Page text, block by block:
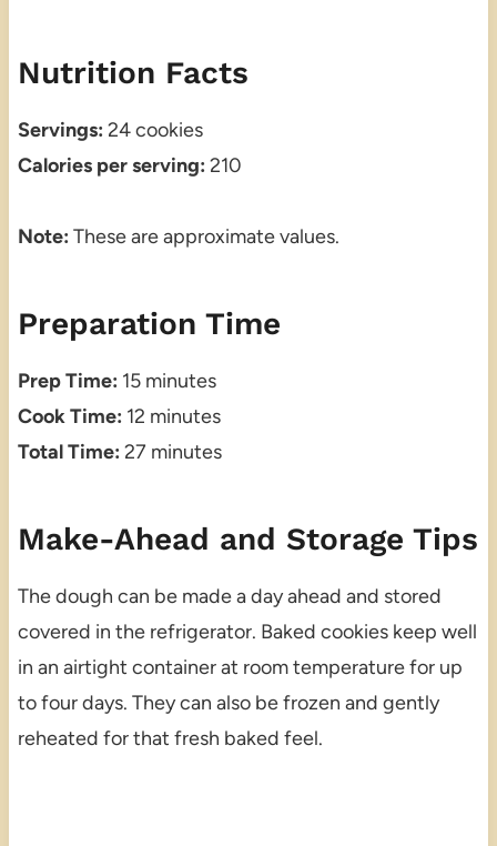
Nutrition Facts
Servings: 24 cookies
Calories per serving: 210
Note: These are approximate values.
Preparation Time
Prep Time: 15 minutes
Cook Time: 12 minutes
Total Time: 27 minutes
Make-Ahead and Storage Tips
The dough can be made a day ahead and stored
covered in the refrigerator. Baked cookies keep well
in an airtight container at room temperature for up
to four days. They can also be frozen and gently
reheated for that fresh baked feel.